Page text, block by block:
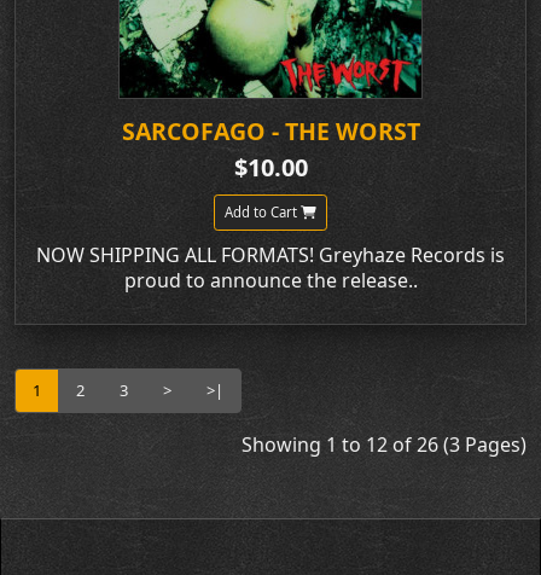
SARCOFAGO - THE WORST
$10.00
Add to Cart
NOW SHIPPING ALL FORMATS! Greyhaze Records is
proud to announce the release..
1 2 3 > >|
Showing 1 to 12 of 26 (3 Pages)